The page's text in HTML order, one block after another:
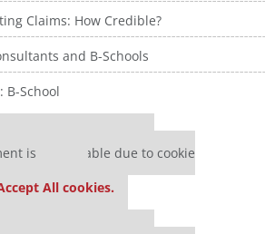
Claims: How Credible?
and B-Schools
B-School
is unavailable due to cookie
All cookies.